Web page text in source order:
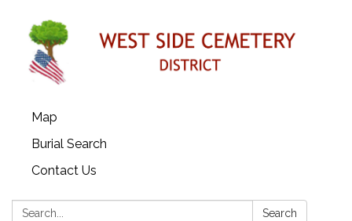
Map
Burial Search
Contact Us
Search: Search